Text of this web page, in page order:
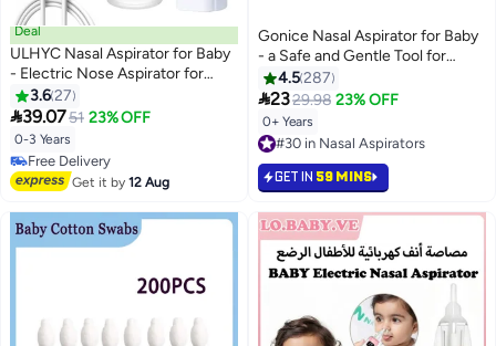
Deal
ULHYC Nasal Aspirator for Baby
- Electric Nose Aspirator for
Toddler, Baby Nose Sucker,
Automatic Nose Cleaner with 3
Silicone Tips, 3 Adjustable
Suction Level, Music and Light
Soothing Function
3.627
39.0751 23% OFF
0-3 Years
#32 in Nasal Aspirators
Lowest price in 30 days
Free Delivery
#32 in Nasal Aspirators
Get it by12 Aug
Gonice Nasal Aspirator for Baby
- a Safe and Gentle Tool for
Relieving Nasal Congestion in
Newborns. is a BPA Free Baby
Nose Suction Device (Pink,
Small-Scale)
4.5287
2329.98 23% OFF
0+ Years
#30 in Nasal Aspirators
#30 in Nasal Aspirators
GET IN 59 MINS